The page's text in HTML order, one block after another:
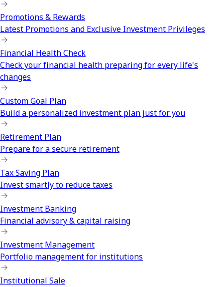
Promotions & Rewards
Latest Promotions and Exclusive Investment Privileges
Financial Health Check
Check your financial health preparing for every life's
changes
Custom Goal Plan
Build a personalized investment plan just for you
Retirement Plan
Prepare for a secure retirement
Tax Saving Plan
Invest smartly to reduce taxes
Investment Banking
Financial advisory & capital raising
Investment Management
Portfolio management for institutions
Institutional Sale